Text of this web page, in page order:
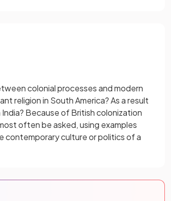
colonial processes and modern
religion in South America? As a result
Because of British colonization
often be asked, using examples
contemporary culture or politics of a